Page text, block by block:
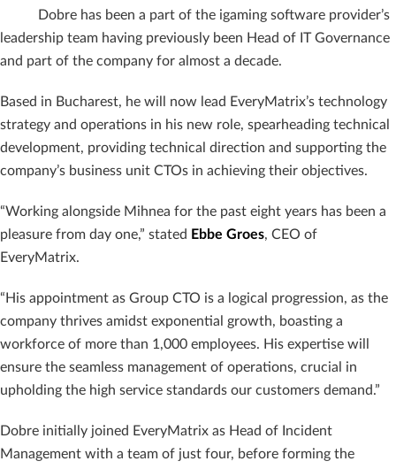
Dobre has been a part of the igaming software provider’s
leadership team having previously been Head of IT Governance
and part of the company for almost a decade.
Based in Bucharest, he will now lead EveryMatrix’s technology
strategy and operations in his new role, spearheading technical
development, providing technical direction and supporting the
company’s business unit CTOs in achieving their objectives.
“Working alongside Mihnea for the past eight years has been a
pleasure from day one,” stated Ebbe Groes, CEO of
EveryMatrix.
“His appointment as Group CTO is a logical progression, as the
company thrives amidst exponential growth, boasting a
workforce of more than 1,000 employees. His expertise will
ensure the seamless management of operations, crucial in
upholding the high service standards our customers demand.”
Dobre initially joined EveryMatrix as Head of Incident
Management with a team of just four, before forming the